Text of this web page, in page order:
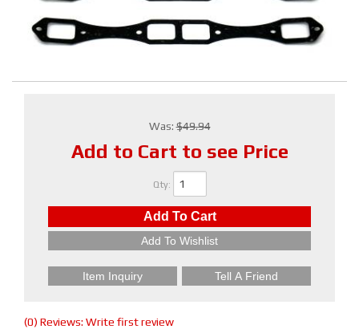
Was:$49.94
Add to Cart to see Price
Qty:
Add To Cart
Add To Wishlist
Item Inquiry Tell A Friend
(0) Reviews: Write first review